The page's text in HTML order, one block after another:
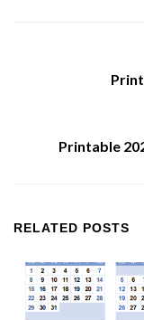
Printable
RELATED POSTS